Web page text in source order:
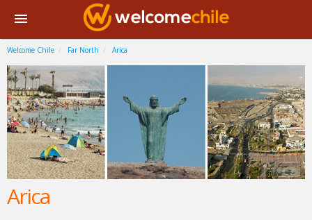
Welcome Chile Far North Arica
Arica